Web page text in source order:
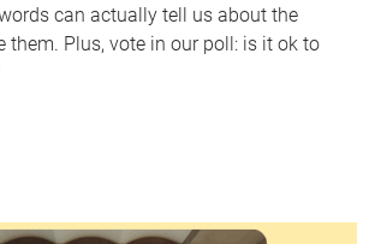
can actually tell us about the
them. Plus, vote in our poll: is it ok to